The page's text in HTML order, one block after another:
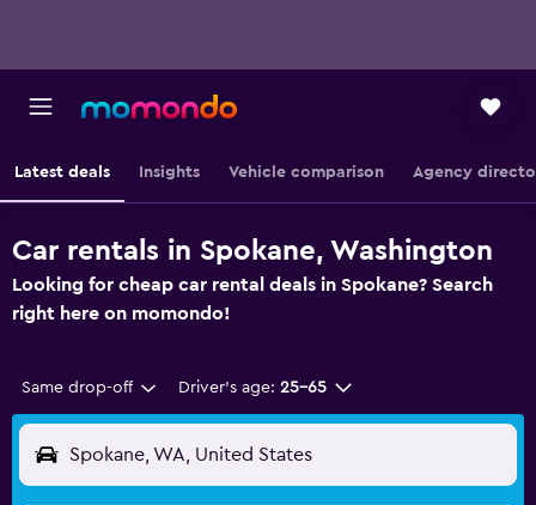
Latest deals Insights Vehicle comparison Agency
Car rentals in Spokane, Washington
Looking for cheap car rental deals in Spokane? Search
right here on momondo!
Same drop-off Driver's age: 25-65
Spokane, WA, United States